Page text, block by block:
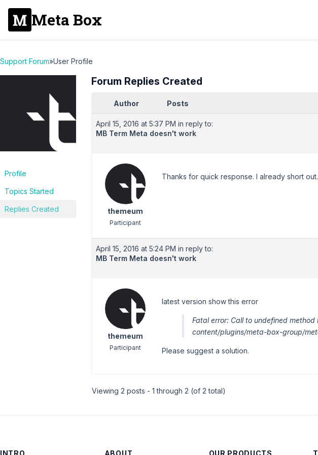
Meta Box
Support Forum»User Profile
Profile
Topics Started
Replies Created
Forum Replies Created
Author Posts
April 15, 2016 at 5:37 PM in reply to:
MB Term Meta doesn't work
themeum
Participant
Thanks for quick response. I already short
April 15, 2016 at 5:24 PM in reply to:
MB Term Meta doesn't work
themeum
Participant
latest version show this error
Fatal error: Call to undefined
content/plugins/meta-box-group/
Please suggest a solution.
Viewing 2 posts - 1 through 2 (of 2 total)
INTRO ABOUT OUR PRODUCTS